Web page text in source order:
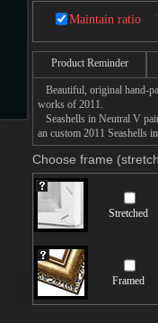
Maintain ratio
Product Reminder
Beautiful, original hand-
works of 2011.
Seashells in Neutral V
an custom 2011 Seashells
Choose frame
Stretched
Framed